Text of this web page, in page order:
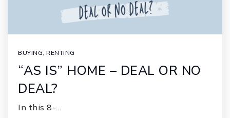
BUYING, RENTING
“AS IS” HOME – DEAL OR NO
DEAL?
In this 8-…